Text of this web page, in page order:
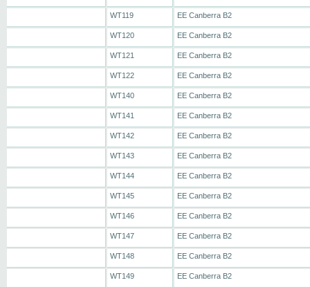
WT119 EE Canberra B2
WT120 EE Canberra B2
WT121 EE Canberra B2
WT122 EE Canberra B2
WT140 EE Canberra B2
WT141 EE Canberra B2
WT142 EE Canberra B2
WT143 EE Canberra B2
WT144 EE Canberra B2
WT145 EE Canberra B2
WT146 EE Canberra B2
WT147 EE Canberra B2
WT148 EE Canberra B2
WT149 EE Canberra B2